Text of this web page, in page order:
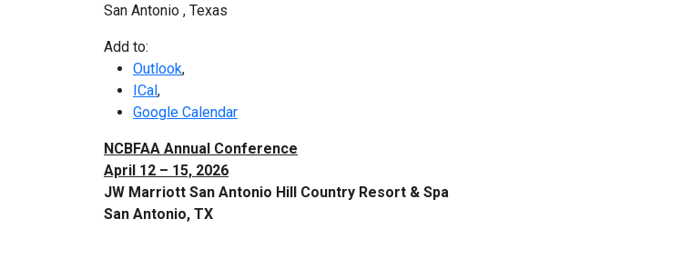
San Antonio , Texas
Add to:
Outlook,
ICal ,
Google Calendar
NCBFAA Annual Conference
April 12 – 15, 2026
JW Marriott San Antonio Hill Country Resort & Spa
San Antonio, TX